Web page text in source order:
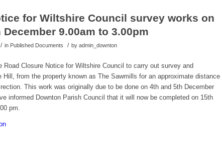
for Wiltshire Council survey works on
9.00am to 3.00pm
/ in Published Documents / by admin_downton
Road Closure Notice for Wiltshire Council to carry out survey and
Hill, from the property known as The Sawmills for an approximate distance
This work was originally due to be done on 4th and 5th December
informed Downton Parish Council that it will now be completed on 15th
pm.